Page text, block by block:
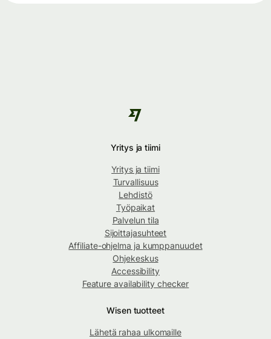
Yritys ja tiimi
Yritys ja tiimi
Turvallisuus
Lehdistö
Työpaikat
Palvelun tila
Sijoittajasuhteet
Affiliate-ohjelma ja kumppanuudet
Ohjekeskus
Accessibility
Feature availability checker
Wisen tuotteet
Lähetä rahaa ulkomaille